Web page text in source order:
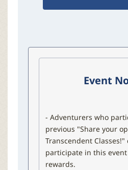
Event
- Adventurers who
previous "Share your
Transcendent Classes!​"
participate in this
rewards.